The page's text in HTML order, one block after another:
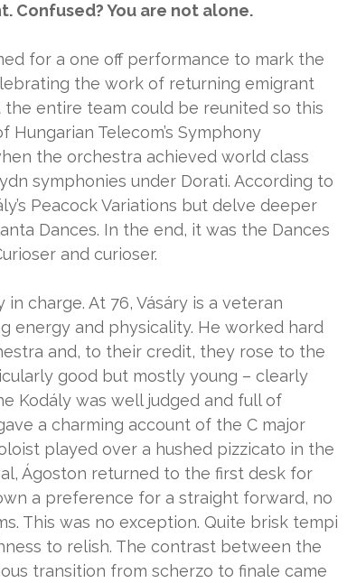
Confused? You are not alone.
for a one off performance to mark the
the work of returning emigrant
entire team could be reunited so this
Telecom’s Symphony
the orchestra achieved world class
symphonies under Dorati. According to
Peacock Variations but delve deeper
Dances. In the end, it was the Dances
and curioser.
charge. At 76, Vásáry is a veteran
energy and physicality. He worked hard
and, to their credit, they rose to the
good but mostly young – clearly
Kodály was well judged and full of
a charming account of the C major
played over a hushed pizzicato in the
Ágoston returned to the first desk for
a preference for a straight forward, no
This was no exception. Quite brisk tempi
to relish. The contrast between the
transition from scherzo to finale came